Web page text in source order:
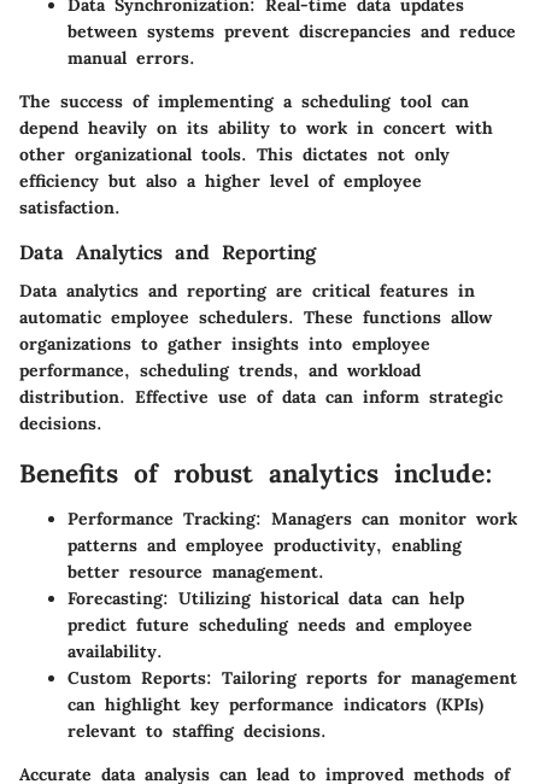
Data Synchronization: Real-time data updates
between systems prevent discrepancies and reduce
manual errors.
The success of implementing a scheduling tool can
depend heavily on its ability to work in concert with
other organizational tools. This dictates not only
efficiency but also a higher level of employee
satisfaction.
Data Analytics and Reporting
Data analytics and reporting are critical features in
automatic employee schedulers. These functions allow
organizations to gather insights into employee
performance, scheduling trends, and workload
distribution. Effective use of data can inform strategic
decisions.
Benefits of robust analytics include:
Performance Tracking: Managers can monitor work
patterns and employee productivity, enabling
better resource management.
Forecasting: Utilizing historical data can help
predict future scheduling needs and employee
availability.
Custom Reports: Tailoring reports for management
can highlight key performance indicators (KPIs)
relevant to staffing decisions.
Accurate data analysis can lead to improved methods of